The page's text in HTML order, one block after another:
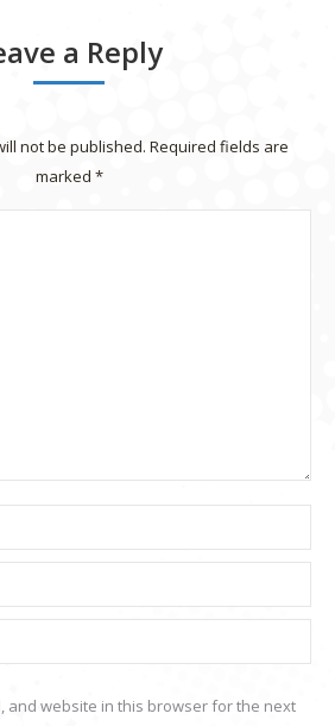
a Reply
not be published. Required fields are
marked *
and website in this browser for the next